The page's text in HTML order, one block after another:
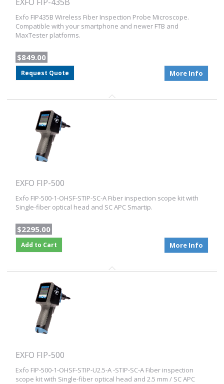
Exfo FIP435B Wireless Fiber Inspection Probe Microscope.
Compatible with your smartphone and newer FTB and
MaxTester platforms.
$849.00
Request Quote More Info
EXFO FIP-500
Exfo FIP-500-1-OHSF-STIP-SC-A Fiber inspection scope kit with
Single-fiber optical head and SC APC Smartip.
$2295.00
Add to Cart More Info
EXFO FIP-500
Exfo FIP-500-1-OHSF-STIP-U2.5-A -STIP-SC-A Fiber inspection
scope kit with Single-fiber optical head and 2.5 mm / SC APC